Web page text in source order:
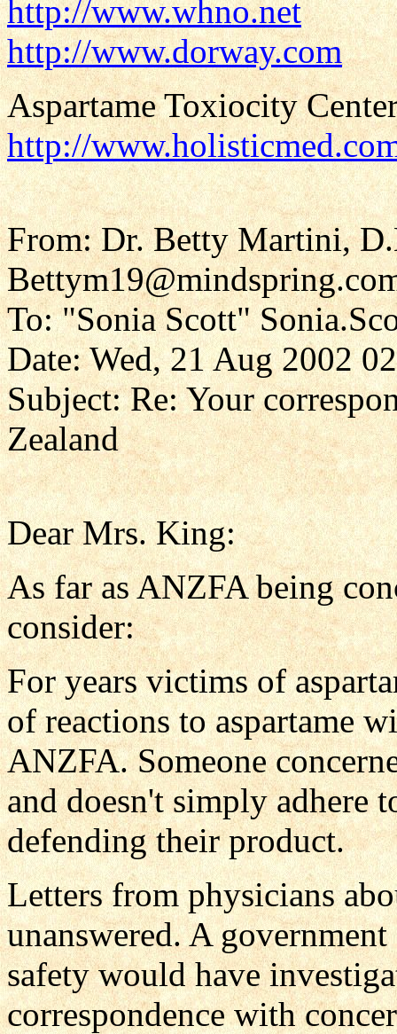
http://www.whno.net
http://www.dorway.com
Aspartame Toxiocity
http://
From: Dr. Betty Martini,
To: "Sonia Scott"
Date: Wed, 21 Aug 2002
Subject: Re: Your
Zealand
Dear Mrs. King:
As far as ANZFA being
consider:
For years victims of
of reactions to aspartame
ANZFA. Someone
and doesn't simply adhere
defending their product.
Letters from physicians
unanswered. A
safety would have
correspondence with